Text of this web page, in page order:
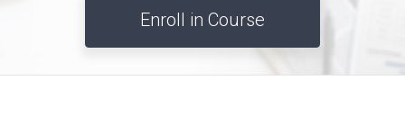
Enroll in Course